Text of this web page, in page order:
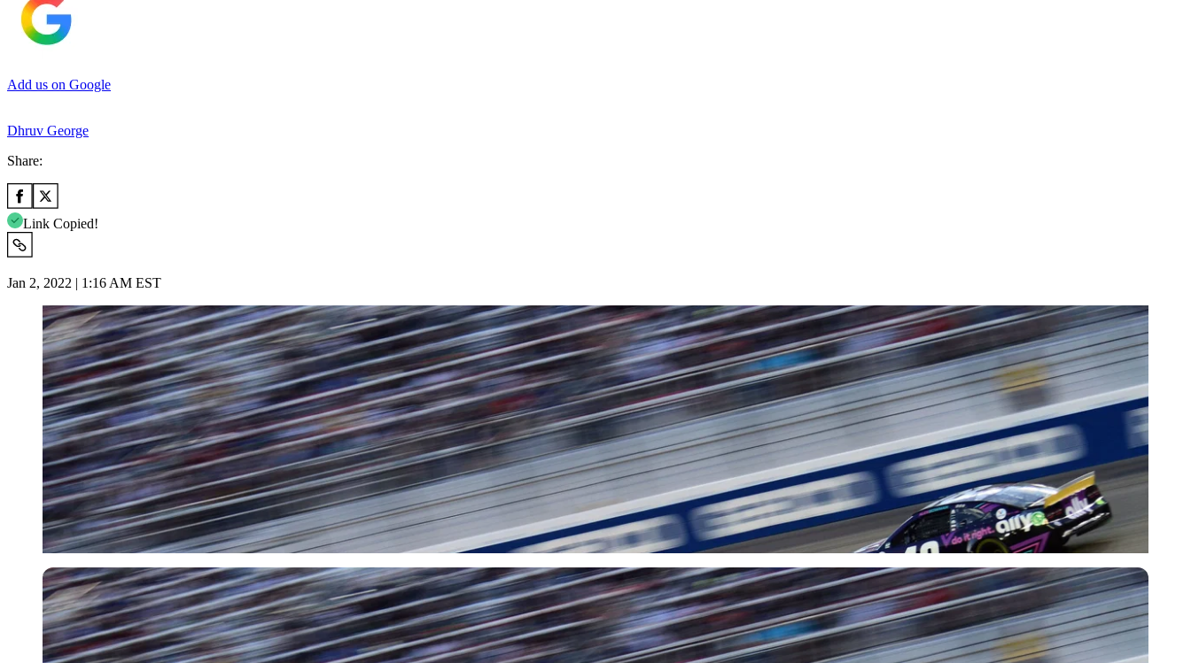
Add us on Google
Dhruv George
Share:
Link Copied!
Jan 2, 2022 | 1:16 AM EST
USA Today via Reuters